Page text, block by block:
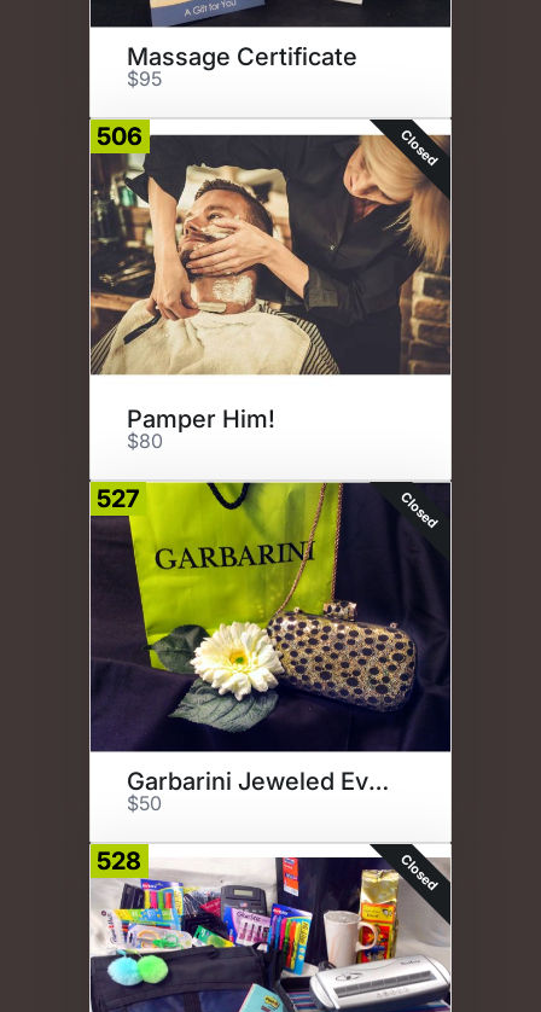
Massage Certificate
$95
506 Closed
Pamper Him!
$80
527 Closed
Garbarini Jeweled Evening Bag
$50
528 Closed